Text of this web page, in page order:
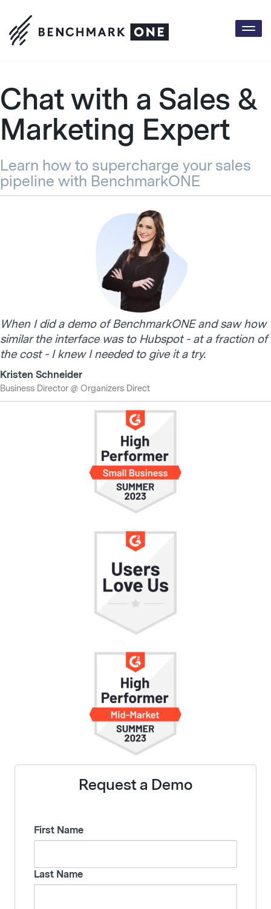
Chat with a Sales &
Marketing Expert
Learn how to supercharge your sales
pipeline with BenchmarkONE
When I did a demo of BenchmarkONE and saw how
similar the interface was to Hubspot - at a fraction of
the cost - I knew I needed to give it a try.
Kristen Schneider
Business Director @ Organizers Direct
Request a Demo
First Name
Last Name